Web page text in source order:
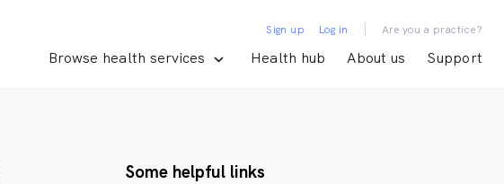
Browse health services Health hub About us Support
Sign up Log in | Are you a practice?
Some helpful links